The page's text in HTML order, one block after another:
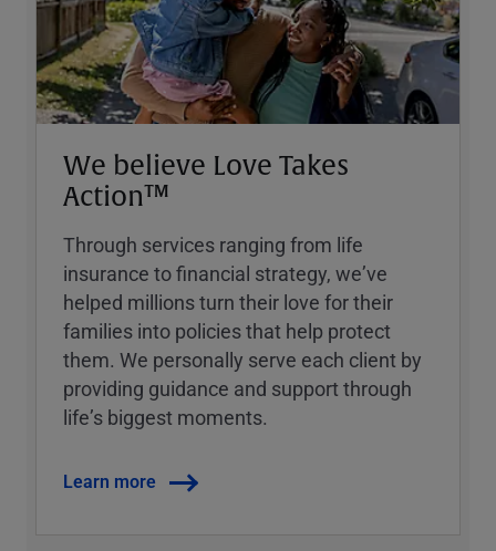
We believe Love Takes
Action™
Through services ranging from life
insurance to financial strategy, weʼve
helped millions turn their love for their
families into policies that help protect
them. We personally serve each client by
providing guidance and support through
lifeʼs biggest moments.
Learn more